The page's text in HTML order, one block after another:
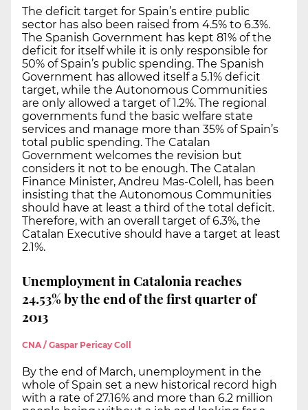
The deficit target for Spain’s entire public
sector has also been raised from 4.5% to 6.3%.
The Spanish Government has kept 81% of the
deficit for itself while it is only responsible for
50% of Spain’s public spending. The Spanish
Government has allowed itself a 5.1% deficit
target, while the Autonomous Communities
are only allowed a target of 1.2%. The regional
governments fund the basic welfare state
services and manage more than 35% of Spain’s
total public spending. The Catalan
Government welcomes the revision but
considers it not to be enough. The Catalan
Finance Minister, Andreu Mas-Colell, has been
insisting that the Autonomous Communities
should have at least a third of the total deficit.
Therefore, with an overall target of 6.3%, the
Catalan Executive should have a target at least
2.1%.
Unemployment in Catalonia reaches
24.53% by the end of the first quarter of
2013
CNA / Gaspar Pericay Coll
By the end of March, unemployment in the
whole of Spain set a new historical record high
with a rate of 27.16% and more than 6.2 million